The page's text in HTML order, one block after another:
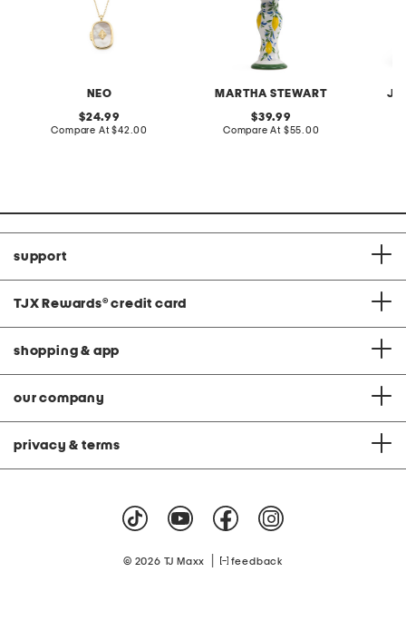
NEO
original
price:
24.99
Compare At compare
$42.00
MARTHA STEWART
original
price:
39.99
Compare At compare
$55.00
support
TJX Rewards® credit card
shopping & app
our company
privacy & terms
© 2026 TJ Maxx feedback